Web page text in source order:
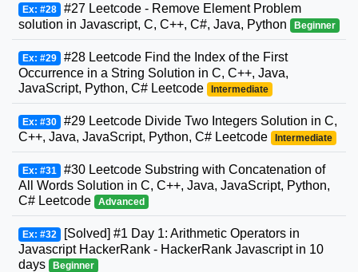
Ex: #28 #27 Leetcode - Remove Element Problem
solution in Javascript, C, C++, C#, Java, Python
Beginner
Ex: #29 #28 Leetcode Find the Index of the First
Occurrence in a String Solution in C, C++, Java,
JavaScript, Python, C# Leetcode
Intermediate
Ex: #30 #29 Leetcode Divide Two Integers Solution in C,
C++, Java, JavaScript, Python, C# Leetcode
Intermediate
Ex: #31 #30 Leetcode Substring with Concatenation of
All Words Solution in C, C++, Java, JavaScript, Python,
C# Leetcode
Advanced
Ex: #32 [Solved] #1 Day 1: Arithmetic Operators in
Javascript HackerRank - HackerRank Javascript in 10
days
Beginner